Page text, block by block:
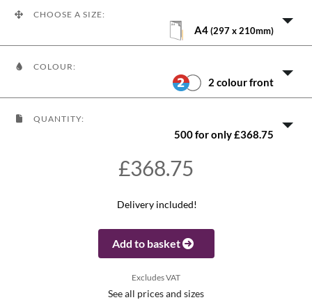
CHOOSE A SIZE:
A4(297 x 210mm)
COLOUR:
2 colour front
QUANTITY:
500 for only £368.75
£368.75
Delivery included!
Add to basket
Excludes VAT
See all prices and sizes